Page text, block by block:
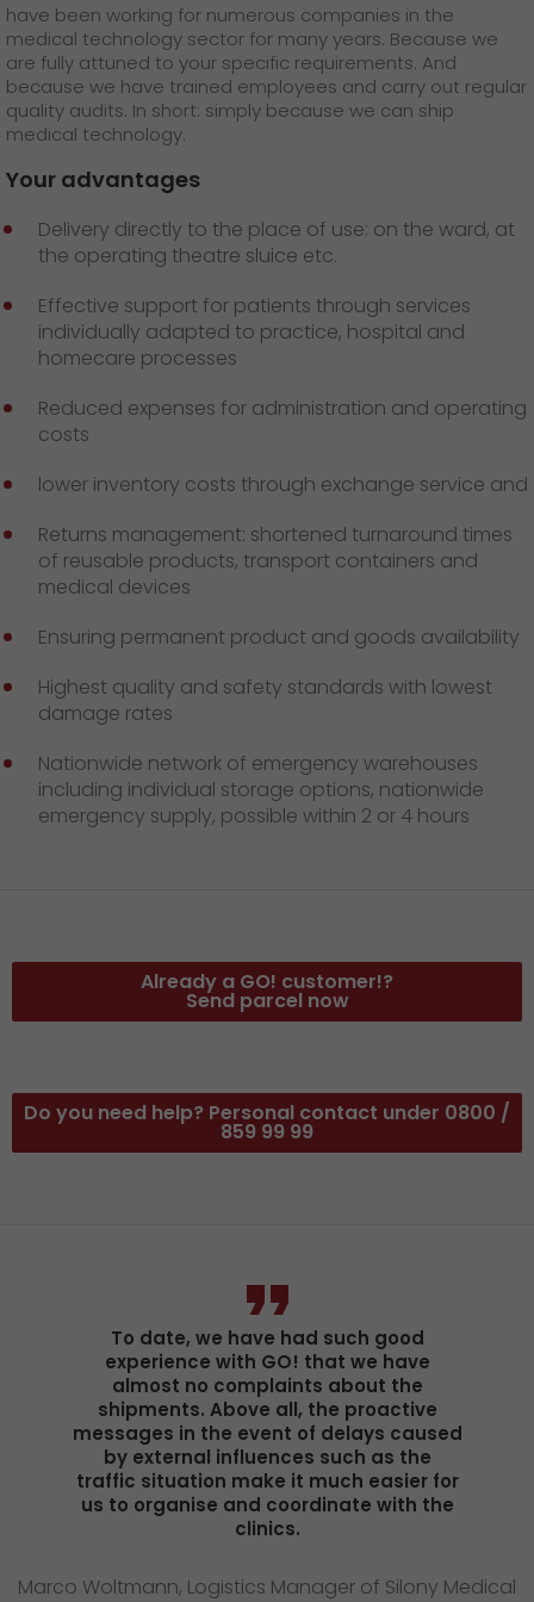
GO! press contact
>
have been working for numerous companies in the
medical technology sector for many years. Because we
are fully attuned to your specific requirements. And
because we have trained employees and carry out regular
quality audits. In short: simply because we can ship
medical technology.
Your advantages
Delivery directly to the place of use: on the ward, at
the operating theatre sluice etc.
Effective support for patients through services
individually adapted to practice, hospital and
homecare processes
Reduced expenses for administration and operating
costs
lower inventory costs through exchange service and
Returns management: shortened turnaround times
of reusable products, transport containers and
medical devices
Ensuring permanent product and goods availability
Highest quality and safety standards with lowest
damage rates
Nationwide network of emergency warehouses
including individual storage options, nationwide
emergency supply, possible within 2 or 4 hours
Already a GO! customer!?
Send parcel now
Do you need help? Personal contact under 0800 /
859 99 99
To date, we have had such good
experience with GO! that we have
almost no complaints about the
shipments. Above all, the proactive
messages in the event of delays caused
by external influences such as the
traffic situation make it much easier for
us to organise and coordinate with the
clinics.
Marco Woltmann, Logistics Manager of Silony Medical